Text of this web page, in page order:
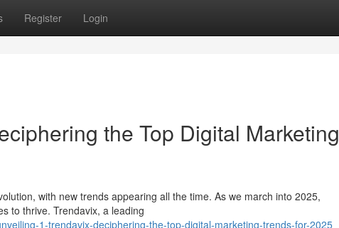
Register Login
the Top Digital Marketing
with new trends appearing all the time. As we march into 2025,
to thrive. Trendavix, a leading
1-trendavix-deciphering-the-top-digital-marketing-trends-for-2025